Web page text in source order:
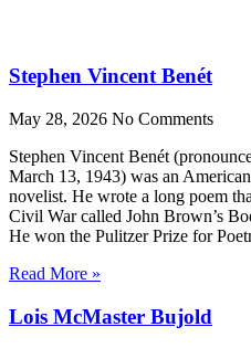
Stephen Vincent Benét
May 28, 2026 No Comments
Stephen Vincent Benét
March 13, 1943) was an
novelist. He wrote a long poem
Civil War called John Brown’s
He won the Pulitzer Prize for
Read More »
Lois McMaster Bujold